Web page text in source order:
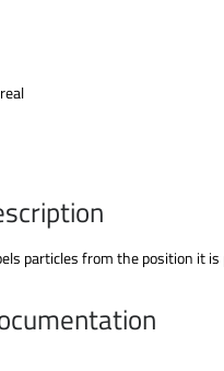
particles from the position it is